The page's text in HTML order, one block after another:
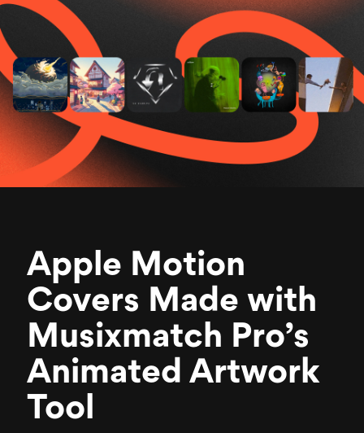
Apple Motion
Covers Made with
Musixmatch Pro’s
Animated Artwork
Tool